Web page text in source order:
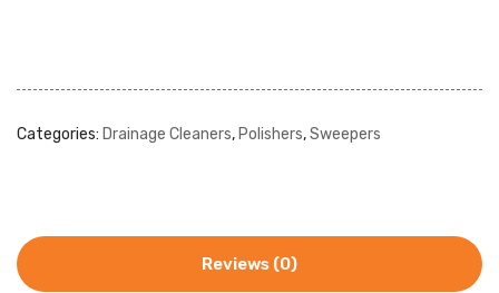
Categories: Drainage Cleaners, Polishers,Sweepers
Reviews (0)